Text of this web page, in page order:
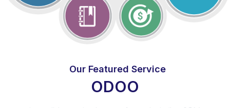
Our Featured Service
ODOO